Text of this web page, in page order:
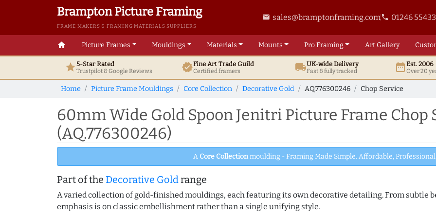
Brampton Picture Framing
FRAME MAKERS & FRAMING MATERIALS SUPPLIERS
email sales@bramptonframing.comphone 01246
home Picture Frames Mouldings Materials Mounts ProFraming ArtGallery
star5-Star Rated
Trustpilot & GoogleReviews verifiedFine ArtTrade Guild
Certified framers local_shippingUK-wide Delivery
Fast & fully tracked date_rangeEst. 2006
Over 20
Home Picture Frame Mouldings Core Collection Decorative Gold AQ.776300246 Chop Service
60mm Wide Gold Spoon Jenitri Picture Frame Chop
(AQ.776300246)
A Core Collectionmoulding - Framing Made Simple. Affordable,
Part of the Decorative Goldrange
A varied collection of gold-finished mouldings, each featuring its own decorative detailing. From subtle
emphasis is on classic embellishment rather than a single unifying style.